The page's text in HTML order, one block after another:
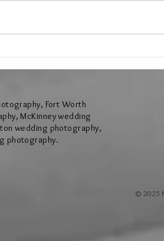
Weatherford
Ridge Villa in
Fort Worth
McKinney wedding
wedding photography,
photography.
© 2025